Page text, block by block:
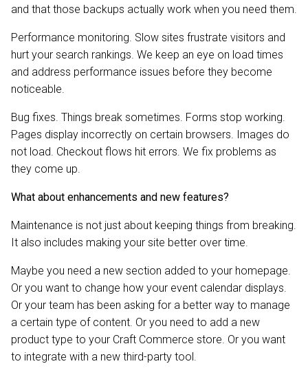
and that those backups actually work when you need them.
Performance monitoring. Slow sites frustrate visitors and
hurt your search rankings. We keep an eye on load times
and address performance issues before they become
noticeable.
Bug fixes. Things break sometimes. Forms stop working.
Pages display incorrectly on certain browsers. Images do
not load. Checkout flows hit errors. We fix problems as
they come up.
What about enhancements and new features?
Maintenance is not just about keeping things from breaking.
It also includes making your site better over time.
Maybe you need a new section added to your homepage.
Or you want to change how your event calendar displays.
Or your team has been asking for a better way to manage
a certain type of content. Or you need to add a new
product type to your Craft Commerce store. Or you want
to integrate with a new third-party tool.